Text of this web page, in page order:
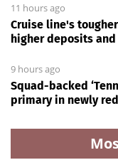
11 hours ago
Cruise line's
higher deposits
9 hours ago
Squad-backed
primary in newly